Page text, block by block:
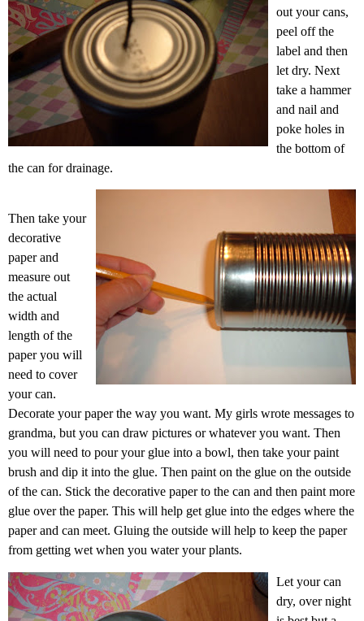
out your cans,
peel off the
label and then
let dry. Next
take a hammer
and nail and
poke holes in
the bottom of
the can for drainage.
Then take your
decorative
paper and
measure out
the actual
width and
length of the
paper you will
need to cover
your can.
Decorate your paper the way you want. My girls wrote messages to
grandma, but you can draw pictures or whatever you want. Then
you will need to pour your glue into a bowl, then take your paint
brush and dip it into the glue. Then paint on the glue on the outside
of the can. Stick the decorative paper to the can and then paint more
glue over the paper. This will help get glue into the edges where the
paper and can meet. Gluing the outside will help to keep the paper
from getting wet when you water your plants.
Let your can
dry, over night